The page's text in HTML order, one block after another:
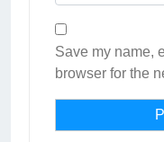
Save my name,
browser for the